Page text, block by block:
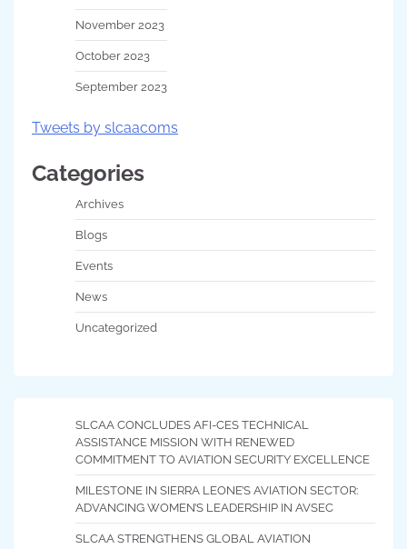
November 2023
October 2023
September 2023
Tweets by slcaacoms
Categories
Archives
Blogs
Events
News
Uncategorized
SLCAA CONCLUDES AFI-CES TECHNICAL
ASSISTANCE MISSION WITH RENEWED
COMMITMENT TO AVIATION SECURITY EXCELLENCE
MILESTONE IN SIERRA LEONE’S AVIATION SECTOR:
ADVANCING WOMEN’S LEADERSHIP IN AVSEC
SLCAA STRENGTHENS GLOBAL AVIATION